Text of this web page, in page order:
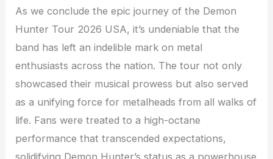
As we conclude the epic journey of the Demon
Hunter Tour 2026 USA, it’s undeniable that the
band has left an indelible mark on metal
enthusiasts across the nation. The tour not only
showcased their musical prowess but also served
as a unifying force for metalheads from all walks of
life. Fans were treated to a high-octane
performance that transcended expectations,